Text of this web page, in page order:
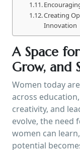
Creating
Innovation
A Space
Grow, and
Women today
across
creativity, and
evolve, the need
women can
potential